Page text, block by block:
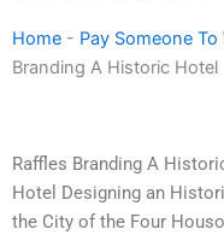
Home - Pay Someone
Branding A Historic Hotel
Raffles Branding A
Hotel Designing an
the City of the Four